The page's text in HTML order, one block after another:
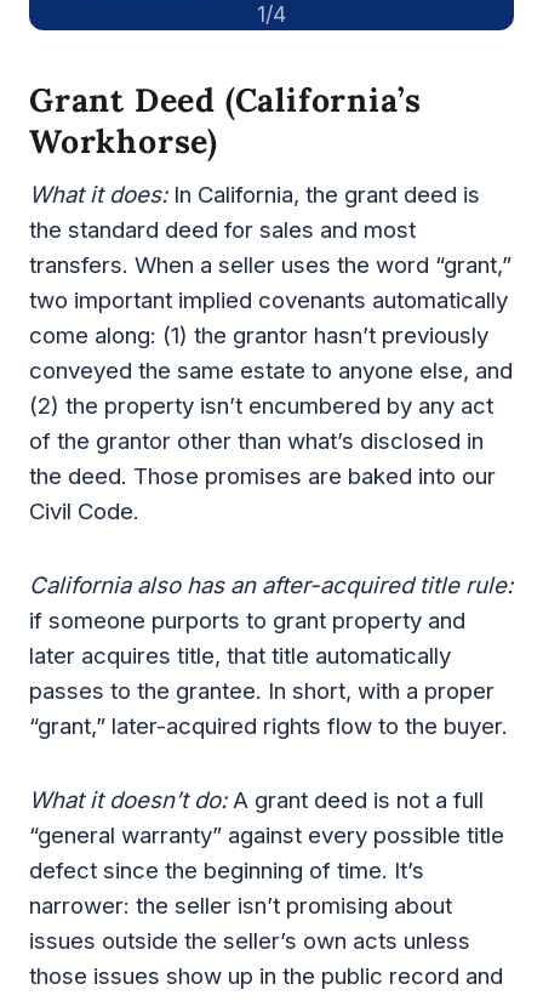
1/4
Grant Deed (California’s
Workhorse)
What it does:In California, the grant deed is
the standard deed for sales and most
transfers. When a seller uses the word “grant,”
two important implied covenants automatically
come along: (1) the grantor hasn’t previously
conveyed the same estate to anyone else, and
(2) the property isn’t encumbered by any act
of the grantor other than what’s disclosed in
the deed. Those promises are baked into our
Civil Code.
California also has an after-acquired title rule:
if someone purports to grant property and
later acquires title, that title automatically
passes to the grantee. In short, with a proper
“grant,” later-acquired rights flow to the buyer.
What it doesn’t do:A grant deed is not a full
“general warranty” against every possible title
defect since the beginning of time. It’s
narrower: the seller isn’t promising about
issues outside the seller’s own acts unless
those issues show up in the public record and